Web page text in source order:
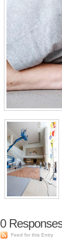
0
Feed for this Entry